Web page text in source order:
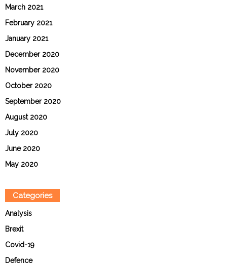
March 2021
February 2021
January 2021
December 2020
November 2020
October 2020
September 2020
August 2020
July 2020
June 2020
May 2020
Categories
Analysis
Brexit
Covid-19
Defence